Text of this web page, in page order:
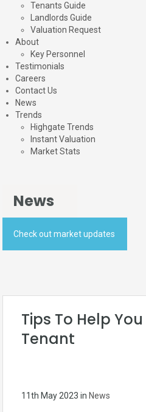
Tenants Guide
Landlords Guide
Valuation Request
About
Key Personnel
Testimonials
Careers
Contact Us
News
Trends
Highgate Trends
Instant Valuation
Market Stats
News
Check out market updates
Tips To Help
Tenant
11th May 2023 in News